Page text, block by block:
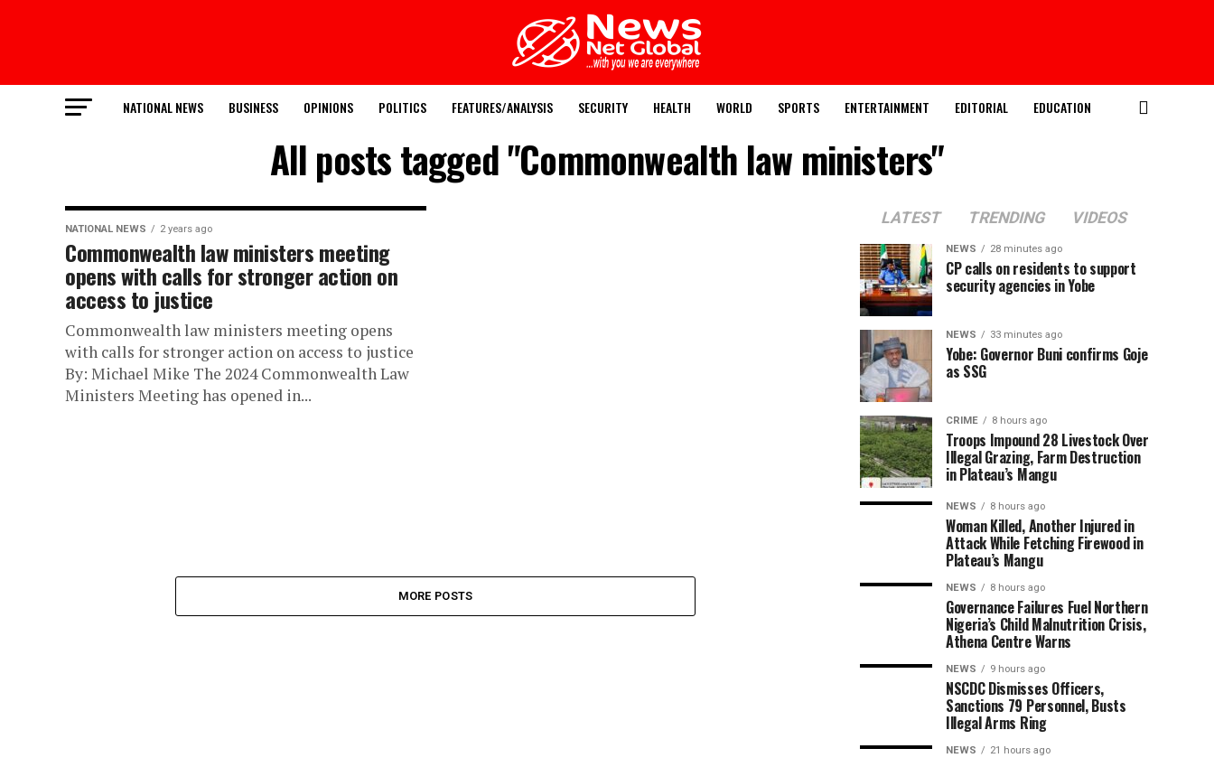
NATIONAL NEWS BUSINESS OPINIONS POLITICS FEATURES/ANALYSIS SECURITY HEALTH WORLD SPORTS ENTERTAINMENT EDITORIAL EDUCATION
All posts tagged "Commonwealth law ministers"
NATIONAL NEWS 2 years ago
Commonwealth law ministers meeting
opens with calls for stronger action on
access to justice
Commonwealth law ministers meeting opens
with calls for stronger action on access to justice
By: Michael Mike The 2024 Commonwealth Law
Ministers Meeting has opened in...
MORE POSTS
LATEST TRENDING VIDEOS
NEWS 28 minutes ago
CP calls on residents to support
security agencies in Yobe
NEWS 33 minutes ago
Yobe: Governor Buni confirms Goje
as SSG
CRIME 8 hours ago
Troops Impound 28 Livestock Over
Illegal Grazing, Farm Destruction
in Plateau’s Mangu
NEWS 8 hours ago
Woman Killed, Another Injured in
Attack While Fetching Firewood in
Plateau’s Mangu
NEWS 8 hours ago
Governance Failures Fuel Northern
Nigeria’s Child Malnutrition Crisis,
Athena Centre Warns
NEWS 9 hours ago
NSCDC Dismisses Officers,
Sanctions 79 Personnel, Busts
Illegal Arms Ring
NEWS 21 hours ago